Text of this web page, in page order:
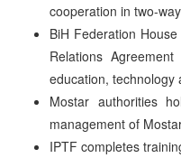
cooperation in two-
BiH Federation
Relations
education, technology
Mostar authorities
management of
IPTF completes